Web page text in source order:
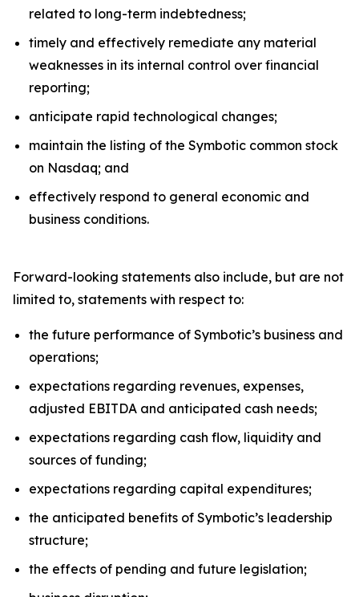
related to long-term indebtedness;
timely and effectively remediate any material
weaknesses in its internal control over financial
reporting;
anticipate rapid technological changes;
maintain the listing of the Symbotic common stock
on Nasdaq; and
effectively respond to general economic and
business conditions.
Forward-looking statements also include, but are not
limited to, statements with respect to:
the future performance of Symbotic’s business and
operations;
expectations regarding revenues, expenses,
adjusted EBITDA and anticipated cash needs;
expectations regarding cash flow, liquidity and
sources of funding;
expectations regarding capital expenditures;
the anticipated benefits of Symbotic’s leadership
structure;
the effects of pending and future legislation;